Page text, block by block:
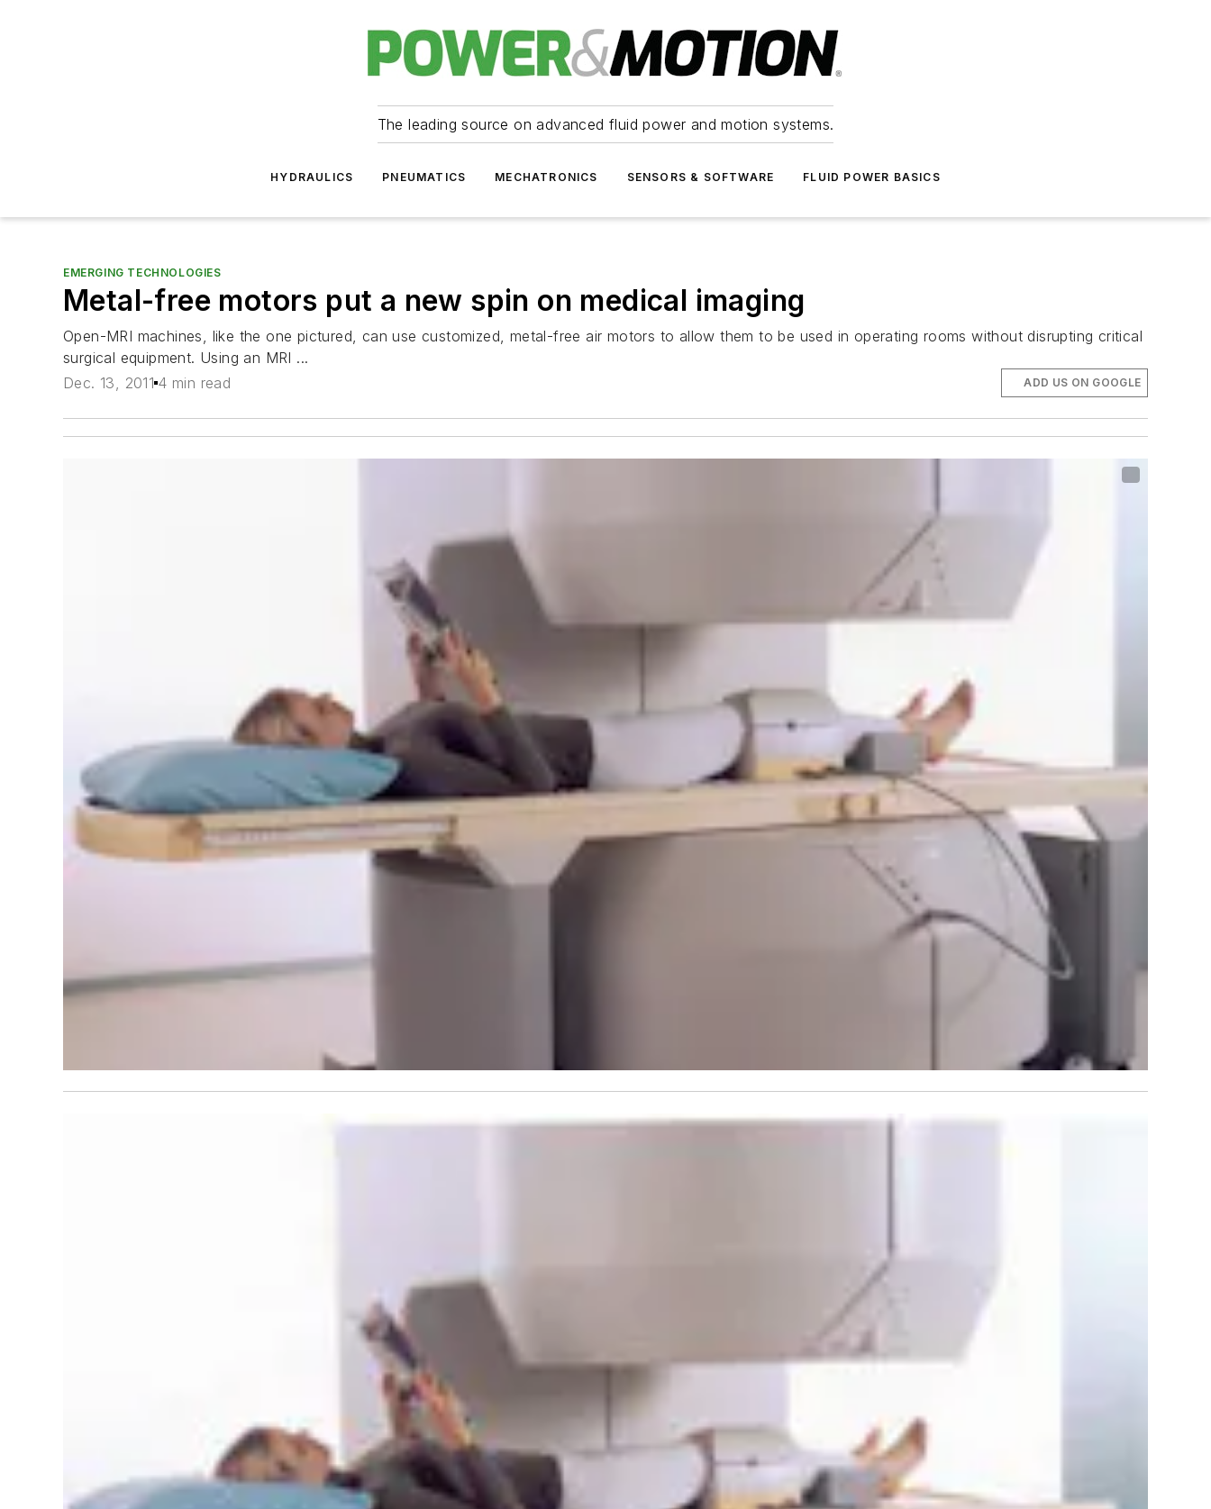
The leading source on advanced fluid power and motion systems.
HYDRAULICS PNEUMATICS MECHATRONICS SENSORS & SOFTWARE FLUID POWER BASICS
EMERGING TECHNOLOGIES
Metal-free motors put a new spin on medical imaging
Open-MRI machines, like the one pictured, can use customized, metal-free air motors to allow them to be used in operating rooms without disrupting critical
surgical equipment. Using an MRI ...
Dec. 13, 2011 4 min read ADD US ON GOOGLE